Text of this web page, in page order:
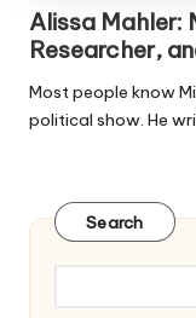
Alissa Mahler:
Researcher,
Most people know
political show. He
Search